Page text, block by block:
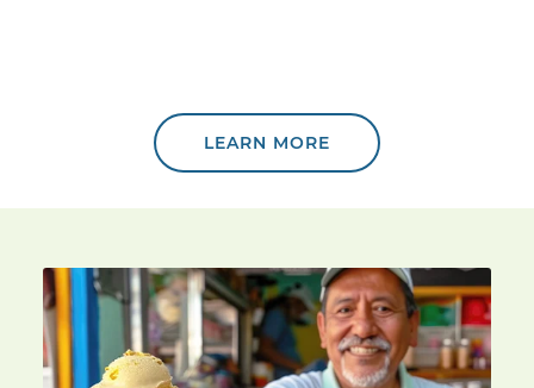
LEARN MORE
An ice cream vendor handing over a cone of ice